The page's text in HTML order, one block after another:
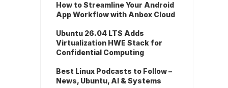
How to Streamline Your Android
App Workflow with Anbox Cloud
Ubuntu 26.04 LTS Adds
Virtualization HWE Stack for
Confidential Computing
Best Linux Podcasts to Follow –
News, Ubuntu, AI & Systems